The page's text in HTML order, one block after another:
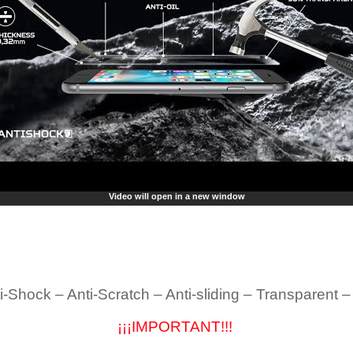
Video will open in a new window
Shock – Anti-Scratch – Anti-sliding – Transparent
¡¡¡IMPORTANT!!!